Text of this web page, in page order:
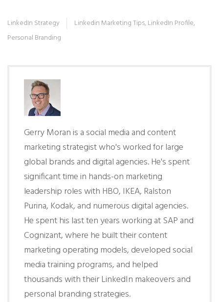
LinkedIn Strategy Linkedin Marketing Tips, LinkedIn Profile,
Personal Branding
Gerry Moran is a social media and content
marketing strategist who's worked for large
global brands and digital agencies. He's spent
significant time in hands-on marketing
leadership roles with HBO, IKEA, Ralston
Purina, Kodak, and numerous digital agencies.
He spent his last ten years working at SAP and
Cognizant, where he built their content
marketing operating models, developed social
media training programs, and helped
thousands with their LinkedIn makeovers and
personal branding strategies.